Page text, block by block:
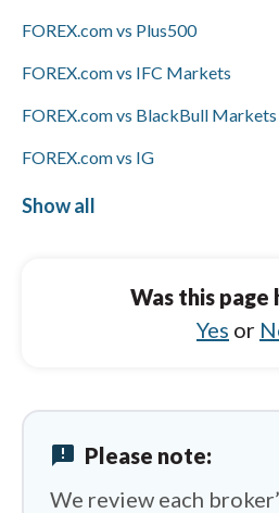
FOREX.com vs Plus500
FOREX.com vs IFC Markets
FOREX.com vs BlackBull Markets
FOREX.com vs IG
FOREX.com vs HFM
FXCM vs Libertex
FXCM vs Vantage
FXCM vs Spreadex
Show all
Was this page
Yes or
announcement Please note:
We review each